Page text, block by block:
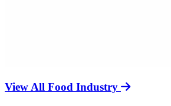
View All Food Industry